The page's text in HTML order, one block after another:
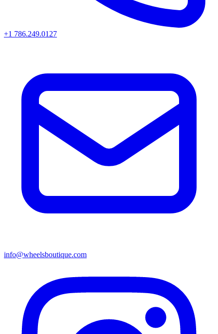
+1 786.249.0127
info@wheelsboutique.com